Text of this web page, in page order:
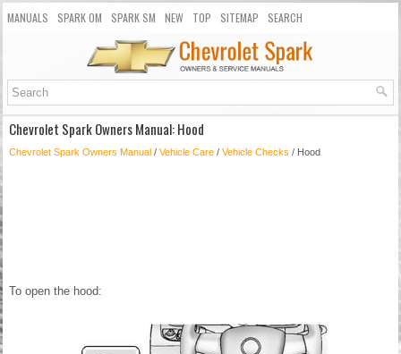
MANUALS SPARK OM SPARK SM NEW TOP SITEMAP SEARCH
Chevrolet Spark Owners Manual: Hood
Chevrolet Spark Owners Manual / Vehicle Care / Vehicle Checks / Hood
To open the hood: